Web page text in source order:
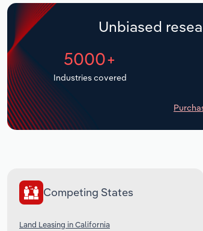
Unbiased
5000+
Industries covered
Competing States
Land Leasing in California